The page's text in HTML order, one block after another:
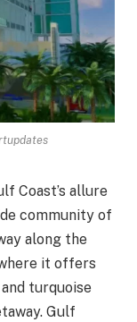
Coast’s allure
community of
along the
it offers
turquoise
Gulf